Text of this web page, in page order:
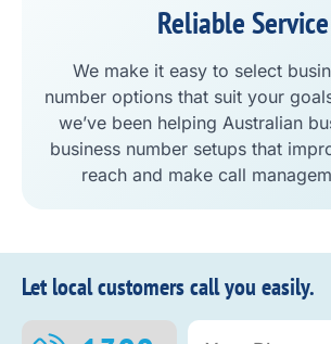
Reliable Service
We make it easy to select
number options that suit your
we’ve been helping Australian
business number setups that
reach and make call
Let local customers call you easily.